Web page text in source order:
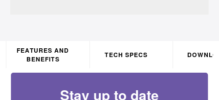
FEATURES AND
BENEFITS
TECH SPECS
Stay up to date